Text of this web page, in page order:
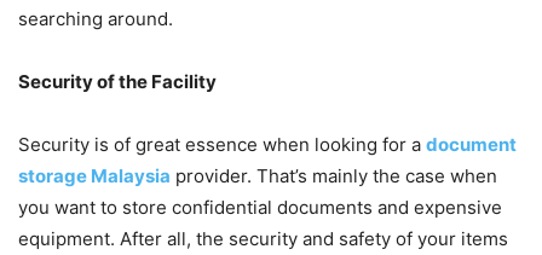
searching around.
Security of the Facility
Security is of great essence when looking for a document
storage Malaysia provider. That’s mainly the case when
you want to store confidential documents and expensive
equipment. After all, the security and safety of your items